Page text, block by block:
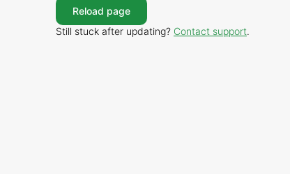
Reload page
Still stuck after updating? Contact support.